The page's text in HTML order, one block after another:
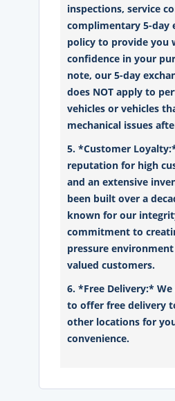
inspections, service
complimentary 5-day
policy to provide you
confidence in your
note, our 5-day
does NOT apply to
vehicles or vehicles
mechanical issues
5. *Customer
reputation for high
and an extensive
been built over a
known for our
commitment to
pressure
valued customers.
6. *Free Delivery:* We
to offer free delivery
other locations for
convenience.